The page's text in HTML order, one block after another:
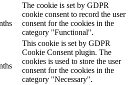
The cookie is set by GDPR
cookie consent to record the user
consent for the cookies in the
category "Functional".
This cookie is set by GDPR
Cookie Consent plugin. The
cookies is used to store the user
consent for the cookies in the
category "Necessary".